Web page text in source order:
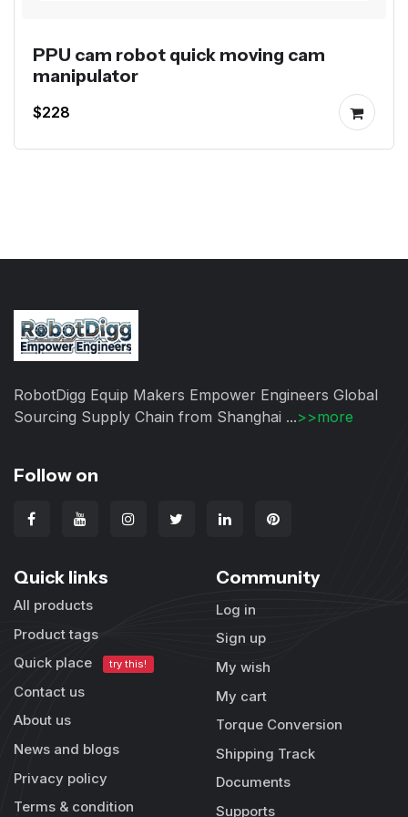
PPU cam robot quick moving cam
manipulator
$228
RobotDigg Equip Makers Empower Engineers Global
Sourcing Supply Chain from Shanghai ...>>more
Follow on
Quick links
All products
Product tags
Quick place
try this!
Contact us
About us
News and blogs
Privacy policy
Terms & condition
Community
Log in
Sign up
My wish
My cart
Torque Conversion
Shipping Track
Documents
Supports